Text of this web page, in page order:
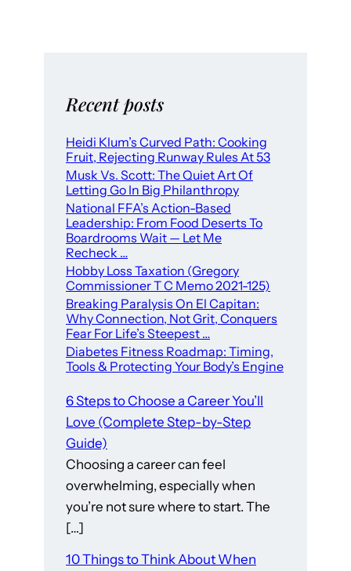
Recent posts
Heidi Klum’s Curved Path: Cooking
Fruit, Rejecting Runway Rules At 53
Musk Vs. Scott: The Quiet Art Of
Letting Go In Big Philanthropy
National FFA’s Action-Based
Leadership: From Food Deserts To
Boardrooms Wait — Let Me
Recheck …
Hobby Loss Taxation (Gregory
Commissioner T C Memo 2021-125)
Breaking Paralysis On El Capitan:
Why Connection, Not Grit, Conquers
Fear For Life’s Steepest …
Diabetes Fitness Roadmap: Timing,
Tools & Protecting Your Body’s Engine
6 Steps to Choose a Career You’ll
Love (Complete Step-by-Step
Guide)
Choosing a career can feel
overwhelming, especially when
you’re not sure where to start. The
[…]
10 Things to Think About When